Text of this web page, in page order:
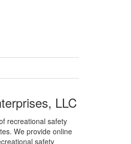
LLC
recreational safety
We provide online
safety